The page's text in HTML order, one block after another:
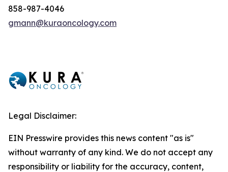
858-987-4046
gmann@kuraoncology.com
Legal Disclaimer:
EIN Presswire provides this news content "as is"
without warranty of any kind. We do not accept any
responsibility or liability for the accuracy, content,